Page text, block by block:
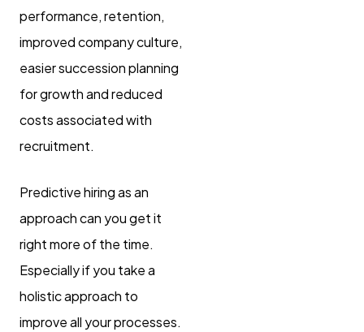
performance, retention,
improved company culture,
easier succession planning
for growth and reduced
costs associated with
recruitment.
Predictive hiring as an
approach can you get it
right more of the time.
Especially if you take a
holistic approach to
improve all your processes.